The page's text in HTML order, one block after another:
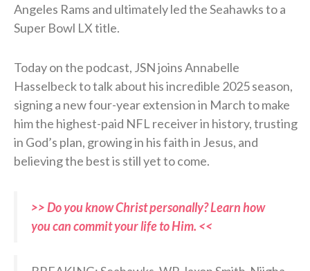
Angeles Rams and ultimately led the Seahawks to a
Super Bowl LX title.
Today on the podcast, JSN joins Annabelle
Hasselbeck to talk about his incredible 2025 season,
signing a new four-year extension in March to make
him the highest-paid NFL receiver in history, trusting
in God’s plan, growing in his faith in Jesus, and
believing the best is still yet to come.
>> Do you know Christ personally? Learn how
you can commit your life to Him. <<